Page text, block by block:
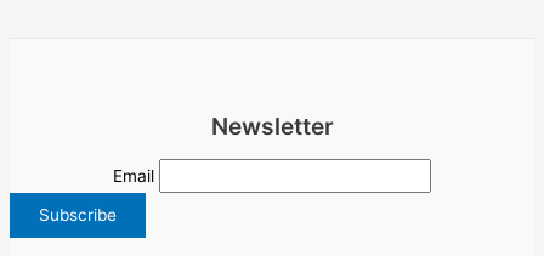
Newsletter
Email